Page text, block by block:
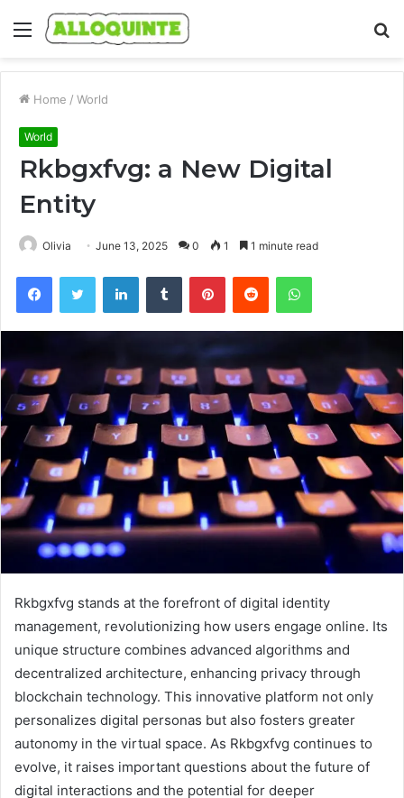
Menu
Home / World
World
Rkbgxfvg: a New Digital
Entity
Olivia June 13, 2025 0 1 1 minute read
FacebookTwitter LinkedInTumblr PinterestReddit WhatsApp
Rkbgxfvg stands at the forefront of digital identity
management, revolutionizing how users engage online. Its
unique structure combines advanced algorithms and
decentralized architecture, enhancing privacy through
blockchain technology. This innovative platform not only
personalizes digital personas but also fosters greater
autonomy in the virtual space. As Rkbgxfvg continues to
evolve, it raises important questions about the future of
digital interactions and the potential for deeper